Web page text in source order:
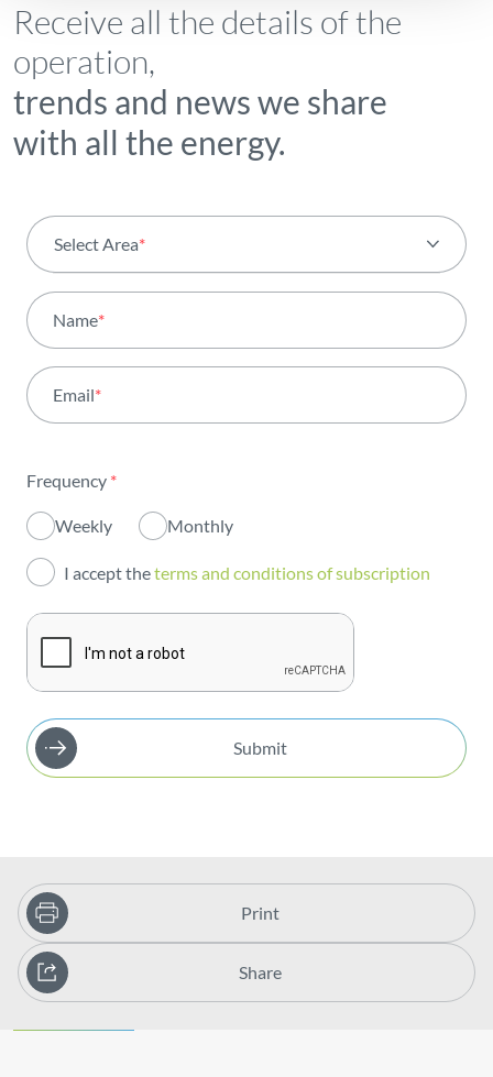
Receive all the details of the
operation,
trends and news we share
with all the energy.
Select Area*
Activity
Institutional
Innovation
Investors
Publications
Name*
Email*
Frequency *
Weekly Monthly
I accept theterms and conditions of subscription
Submit
Print
Share